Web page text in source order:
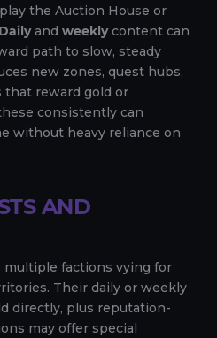
the Auction House or
Dailyand weeklycontent can
path to slow, steady
new zones, quest hubs,
that reward gold or
consistently can
without heavy reliance on
AND
factions vying for
Their daily or weekly
directly, plus reputation-
may offer special